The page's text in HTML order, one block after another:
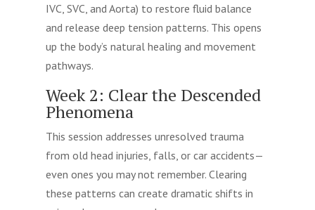
IVC, SVC, and Aorta) to restore fluid balance
and release deep tension patterns. This opens
up the body’s natural healing and movement
pathways.
Week 2: Clear the Descended
Phenomena
This session addresses unresolved trauma
from old head injuries, falls, or car accidents—
even ones you may not remember. Clearing
these patterns can create dramatic shifts in